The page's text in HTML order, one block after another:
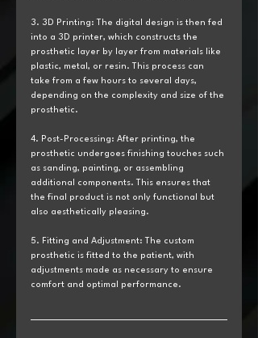
3. 3D Printing: The digital design is then fed
into a 3D printer, which constructs the
prosthetic layer by layer from materials like
plastic, metal, or resin. This process can
take from a few hours to several days,
depending on the complexity and size of the
prosthetic.
4. Post-Processing: After printing, the
prosthetic undergoes finishing touches such
as sanding, painting, or assembling
additional components. This ensures that
the final product is not only functional but
also aesthetically pleasing.
5. Fitting and Adjustment: The custom
prosthetic is fitted to the patient, with
adjustments made as necessary to ensure
comfort and optimal performance.